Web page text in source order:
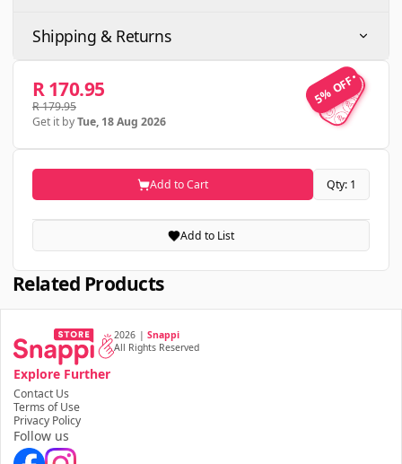
Shipping & Returns
5% OFF
5% OFF
R 170.95
R 179.95
Get it byTue, 18 Aug 2026
Add to Cart Qty: 1
Add to List
Related Products
2026 | Snappi
All Rights Reserved
Explore Further
Contact Us
Terms of Use
Privacy Policy
Follow us